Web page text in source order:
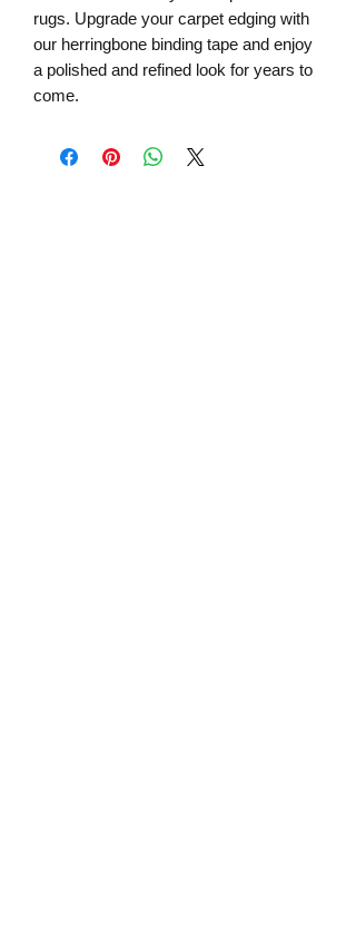
rugs. Upgrade your carpet edging with
our herringbone binding tape and enjoy
a polished and refined look for years to
come.